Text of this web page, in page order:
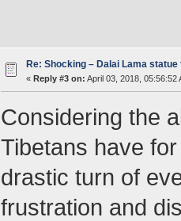
Re: Shocking – Dalai Lama
« Reply #3 on: April 03, 2018, 05:56:52
Considering the
Tibetans have
drastic turn of
frustration and